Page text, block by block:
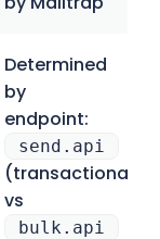
Determined
by
endpoint:
send.api
(transactional)
vs
bulk.api